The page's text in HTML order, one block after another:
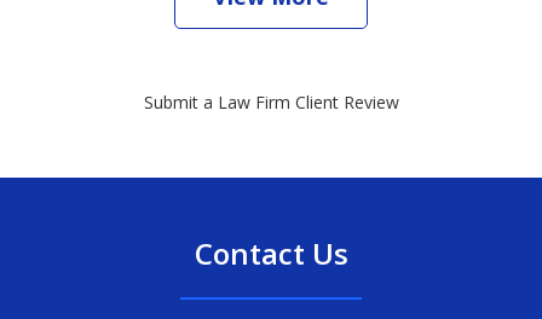
Submit a Law Firm Client Review
Contact Us